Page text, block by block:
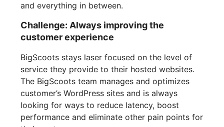
and everything in between.
Challenge: Always improving the
customer experience
BigScoots stays laser focused on the level of
service they provide to their hosted websites.
The BigScoots team manages and optimizes
customer’s WordPress sites and is always
looking for ways to reduce latency, boost
performance and eliminate other pain points for